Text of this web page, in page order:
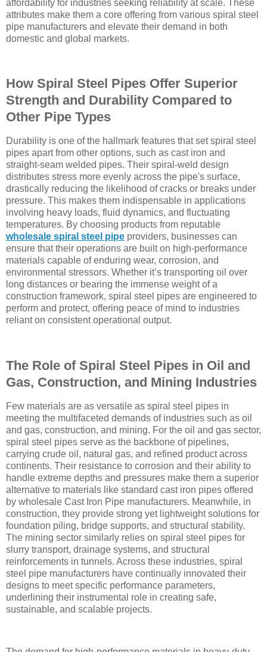
affordability for industries seeking reliability at scale. These
attributes make them a core offering from various spiral steel
pipe manufacturers and elevate their demand in both
domestic and global markets.
How Spiral Steel Pipes Offer Superior
Strength and Durability Compared to
Other Pipe Types
Durability is one of the hallmark features that set spiral steel
pipes apart from other options, such as cast iron and
straight-seam welded pipes. Their spiral-weld design
distributes stress more evenly across the pipe's surface,
drastically reducing the likelihood of cracks or breaks under
pressure. This makes them indispensable in applications
involving heavy loads, fluid dynamics, and fluctuating
temperatures. By choosing products from reputable
wholesale spiral steel pipe providers, businesses can
ensure that their operations are built on high-performance
materials capable of enduring wear, corrosion, and
environmental stressors. Whether it’s transporting oil over
long distances or bearing the immense weight of a
construction framework, spiral steel pipes are engineered to
perform and protect, offering peace of mind to industries
reliant on consistent operational output.
The Role of Spiral Steel Pipes in Oil and
Gas, Construction, and Mining Industries
Few materials are as versatile as spiral steel pipes in
meeting the multifaceted demands of industries such as oil
and gas, construction, and mining. For the oil and gas sector,
spiral steel pipes serve as the backbone of pipelines,
carrying crude oil, natural gas, and refined product across
continents. Their resistance to corrosion and their ability to
handle extreme depths and pressures make them a superior
alternative to materials like standard cast iron pipes offered
by wholesale Cast Iron Pipe manufacturers. Meanwhile, in
construction, they provide strong yet lightweight solutions for
foundation piling, bridge supports, and structural stability.
The mining sector similarly relies on spiral steel pipes for
slurry transport, drainage systems, and structural
reinforcements in tunnels. Across these industries, spiral
steel pipe manufacturers have continually innovated their
designs to meet specific performance parameters,
underlining their instrumental role in creating safe,
sustainable, and scalable projects.